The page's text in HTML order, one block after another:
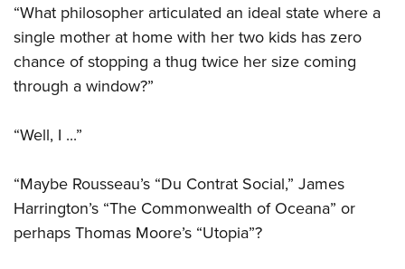
“What philosopher articulated an ideal state where a
single mother at home with her two kids has zero
chance of stopping a thug twice her size coming
through a window?”
“Well, I ...”
“Maybe Rousseau’s “Du Contrat Social,” James
Harrington’s “The Commonwealth of Oceana” or
perhaps Thomas Moore’s “Utopia”?